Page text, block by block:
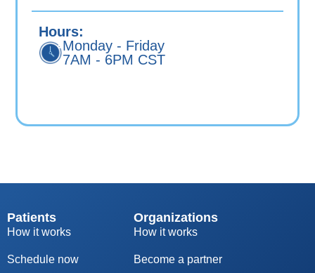
Hours:
Monday - Friday
7AM - 6PM CST
Patients
How it works
Schedule now
Organizations
How it works
Become a partner